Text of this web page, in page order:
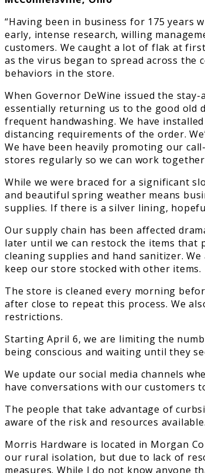
“Having been in business for 175 years
early, intense research, willing
customers. We caught a lot of flak at
as the virus began to spread across the
behaviors in the store.
When Governor DeWine issued the
essentially returning us to the good old
frequent handwashing. We have
distancing requirements of the order.
We have been heavily promoting our
stores regularly so we can work
While we were braced for a significant
and beautiful spring weather means
supplies. If there is a silver lining,
Our supply chain has been affected
later until we can restock the items that
cleaning supplies and hand sanitizer.
keep our store stocked with other
The store is cleaned every morning
after close to repeat this process. We
restrictions.
Starting April 6, we are limiting the
being conscious and waiting until they
We update our social media channels
have conversations with our customers
The people that take advantage of
aware of the risk and resources available.
Morris Hardware is located in Morgan
our rural isolation, but due to lack of
measures. While I do not know anyone